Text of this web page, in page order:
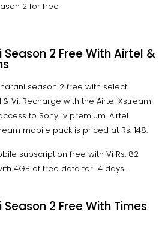
2 for free
2 Free With Airtel &
season 2 free with select
Vi. Recharge with the Airtel Xstream
to SonyLiv premium. Airtel
mobile pack is priced at Rs. 148.
subscription free with Vi Rs. 82
4GB of free data for 14 days.
2 Free With Times